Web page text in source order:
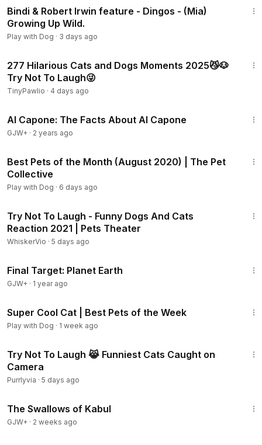
Bindi & Robert Irwin feature - Dingos - (Mia)
Growing Up Wild.
Play with Dog · 3 days ago
277 Hilarious Cats and Dogs Moments 2025😼🐶
Try Not To Laugh😜
TinyPawlio · 4 days ago
Al Capone: The Facts About Al Capone
GJW+ · 2 years ago
Best Pets of the Month (August 2020) | The Pet
Collective
Play with Dog · 6 days ago
Try Not To Laugh - Funny Dogs And Cats
Reaction 2021 | Pets Theater
WhiskerVio · 5 days ago
Final Target: Planet Earth
GJW+ · 1 year ago
Super Cool Cat | Best Pets of the Week
Play with Dog · 1 week ago
Try Not To Laugh 😹 Funniest Cats Caught on
Camera
Purrlyvia · 5 days ago
The Swallows of Kabul
GJW+ · 2 weeks ago